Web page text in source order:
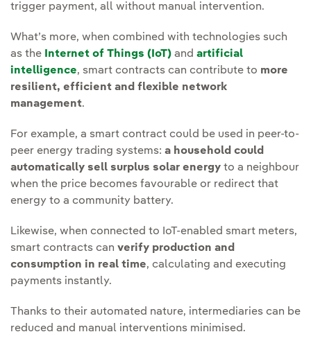
trigger payment, all without manual intervention.
What’s more, when combined with technologies such
as the
Internet of Things (IoT) and artificial
intelligence, smart contracts can contribute to more
resilient, efficient and flexible network
management.
For example, a smart contract could be used in peer-to-
peer energy trading systems: a household could
automatically sell surplus solar energy to a neighbour
when the price becomes favourable or redirect that
energy to a community battery.
Likewise, when connected to IoT-enabled smart meters,
smart contracts can verify production and
consumption in real time, calculating and executing
payments instantly.
Thanks to their automated nature, intermediaries can be
reduced and manual interventions minimised.